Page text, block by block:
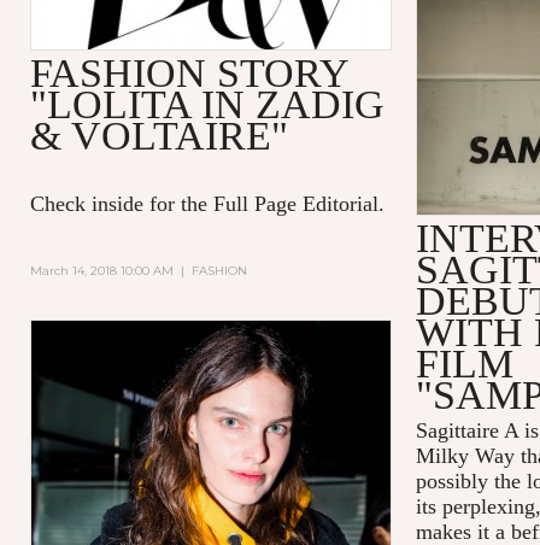
FASHION STORY
"LOLITA IN ZADIG
& VOLTAIRE"
Check inside for the Full Page Editorial.
March 14, 2018 10:00 AM | FASHION
WITH
FILM
Sagittaire A
Milky Way
possibly the
its
makes it a